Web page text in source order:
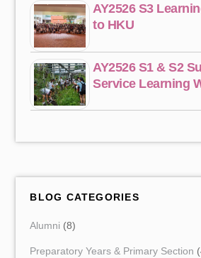
AY2526 S3
to HKU
AY2526 S1 & S2
Service Learning
BLOG CATEGORIES
Alumni (8)
Preparatory Years & Primary Section